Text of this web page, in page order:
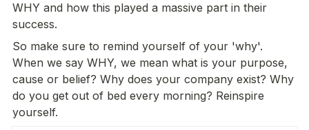
WHY and how this played a massive part in their
success.
So make sure to remind yourself of your 'why'.
When we say WHY, we mean what is your purpose,
cause or belief? Why does your company exist? Why
do you get out of bed every morning? Reinspire
yourself.